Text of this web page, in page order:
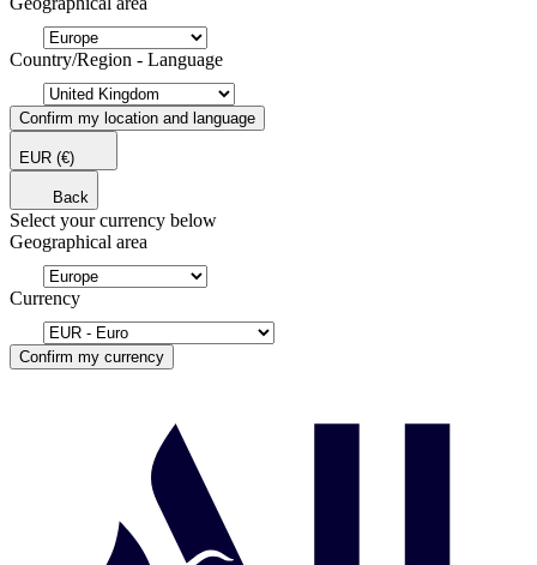
Country/Region - Language
Confirm my location and language
EUR (€)
Back
Select your currency below
Geographical area
Currency
Confirm my currency